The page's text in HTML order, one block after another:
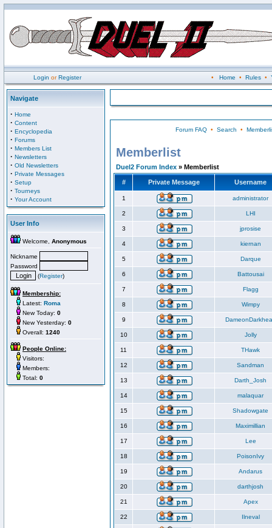
Login orRegister • Home • Rules•
Navigate
· Home
· Content
· Encyclopedia
· Forums
· Members List
· Newsletters
· Old Newsletters
· Private Messages
· Setup
· Tourneys
· Your Account
User Info
Welcome, Anonymous
Nickname
Password
(Register)
Membership:
Latest: Roma
New Today: 0
New Yesterday: 0
Overall: 1240
People Online:
Visitors:
Members:
Total: 0
Forum FAQ• Search •
Memberlist
Duel2 Forum Index » Memberlist
# Private Message Username
1 administrator
2 LHI
3 jprosise
4 kiernan
5 Darque
6 Battousai
7 Flagg
8 Wimpy
9
10 Jolly
11 THawk
12 Sandman
13 Darth_Josh
14 malaquar
15 Shadowgate
16 Maximillian
17 Lee
18 PoisonIvy
19 Andarus
20 darthjosh
21 Apex
22 Ilneval